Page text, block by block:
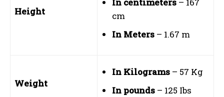
Height
In centimeters – 167
cm
In Meters – 1.67 m
Weight
In Kilograms – 57 Kg
In pounds – 125 Ibs